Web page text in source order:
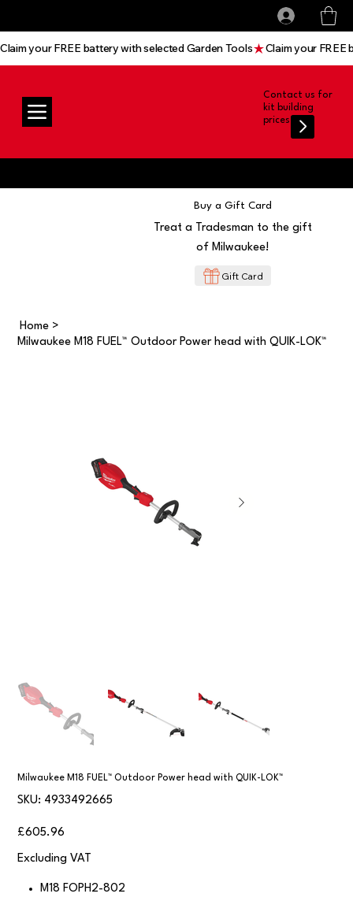
Contact us for
kit building
prices
Claim your FREE battery with selected Garden Tools
Buy a Gift Card
Treat a Tradesman to the gift
of Milwaukee!
Gift Card
Home >
Milwaukee M18 FUEL™ Outdoor Power head with QUIK-LOK™
Milwaukee M18 FUEL™ Outdoor Power head with QUIK-LOK™
SKU:
SKU
4933492665
4933492665
Price
£605.96
Excluding VAT
M18 FOPH2-802